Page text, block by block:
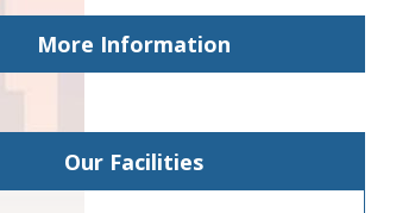
More Information
Our Facilities